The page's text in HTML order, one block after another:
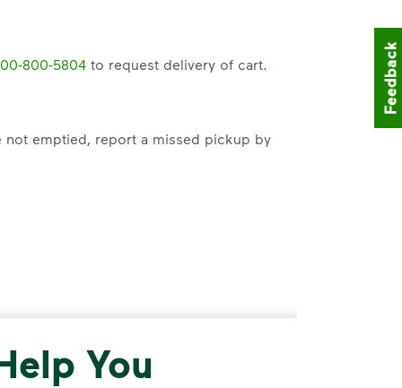
800-5804to request delivery of cart.
emptied, report a missed pickup by
You
Feedback